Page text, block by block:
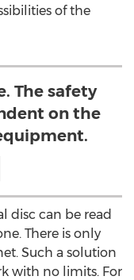
of the
The safety
on the
disc can be read
There is only
Such a solution
with no limits. For